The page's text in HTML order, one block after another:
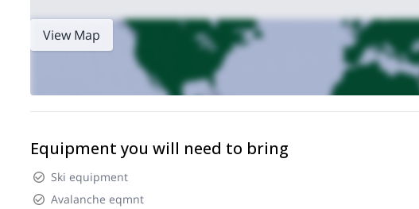
View Map
Equipment you will need to bring
Ski equipment
Avalanche eqmnt